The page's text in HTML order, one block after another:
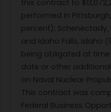
this contract to
performed in
percent);
and Idaho Falls, Idaho
being obligated at
date or other
on Naval Nuclear
This contract was
Federal Business